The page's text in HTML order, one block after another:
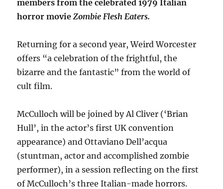
members from the celebrated 1979 Italian
horror movieZombie Flesh Eaters.
Returning for a second year, Weird Worcester
offers “a celebration of the frightful, the
bizarre and the fantastic” from the world of
cult film.
McCulloch will be joined by Al Cliver (‘Brian
Hull’, in the actor’s first UK convention
appearance) and Ottaviano Dell’acqua
(stuntman, actor and accomplished zombie
performer), in a session reflecting on the first
of McCulloch’s three Italian-made horrors.